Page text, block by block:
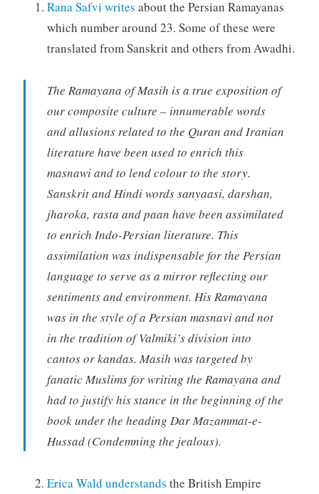
Rana Safvi writes about the Persian Ramayanas
which number around 23. Some of these were
translated from Sanskrit and others from Awadhi.
The Ramayana of Masih is a true exposition of
our composite culture – innumerable words
and allusions related to the Quran and Iranian
literature have been used to enrich this
masnawi and to lend colour to the story.
Sanskrit and Hindi words sanyaasi, darshan,
jharoka, rasta and paan have been assimilated
to enrich Indo-Persian literature. This
assimilation was indispensable for the Persian
language to serve as a mirror reflecting our
sentiments and environment. His Ramayana
was in the style of a Persian masnavi and not
in the tradition of Valmiki’s division into
cantos or kandas. Masih was targeted by
fanatic Muslims for writing the Ramayana and
had to justify his stance in the beginning of the
book under the heading Dar Mazammat-e-
Hussad (Condemning the jealous).
Erica Wald understands the British Empire